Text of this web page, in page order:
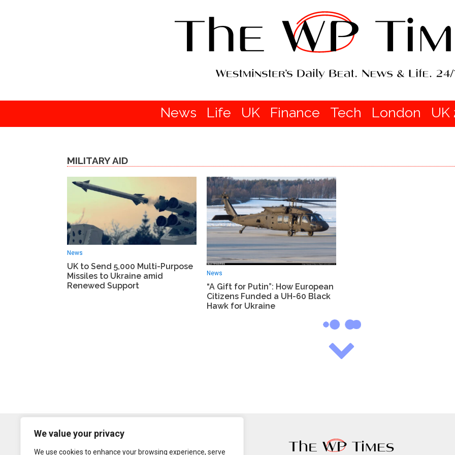
We value your privacy
We use cookies to enhance your browsing experience, serve
News Life UK Finance Tech London UK
MILITARY AID
News
UK to Send 5,000 Multi-Purpose
Missiles to Ukraine amid
Renewed Support
News
“A Gift for Putin”: How European
Citizens Funded a UH-60 Black
Hawk for Ukraine